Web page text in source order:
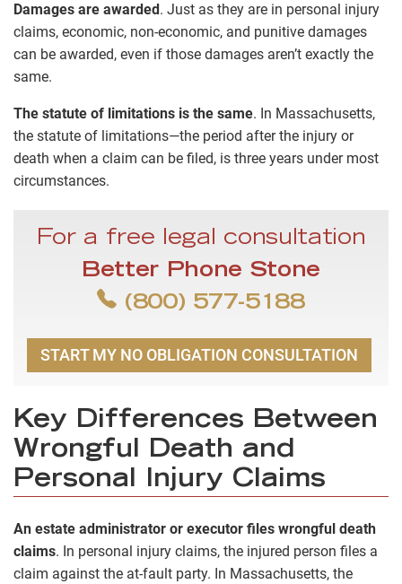
Damages are awarded . Just as they are in personal injury
claims, economic, non-economic, and punitive damages
can be awarded, even if those damages aren’t exactly the
same.
The statute of limitations is the same. In Massachusetts,
the statute of limitations—the period after the injury or
death when a claim can be filed, is three years under most
circumstances.
For a free legal consultation
Better Phone Stone
(800) 577-5188
START MY NO OBLIGATION CONSULTATION
Key Differences Between
Wrongful Death and
Personal Injury Claims
An estate administrator or executor files wrongful death
claims. In personal injury claims, the injured person files a
claim against the at-fault party. In Massachusetts, the